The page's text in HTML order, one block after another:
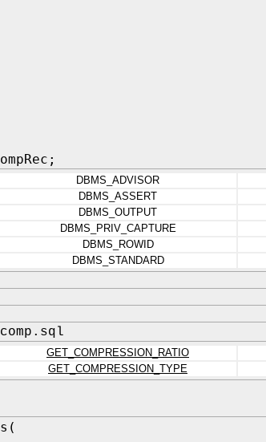
DBMS_ADVISOR
DBMS_ASSERT
DBMS_OUTPUT
DBMS_PRIV_CAPTURE
DBMS_ROWID
DBMS_STANDARD
GET_COMPRESSION_RATIO
GET_COMPRESSION_TYPE